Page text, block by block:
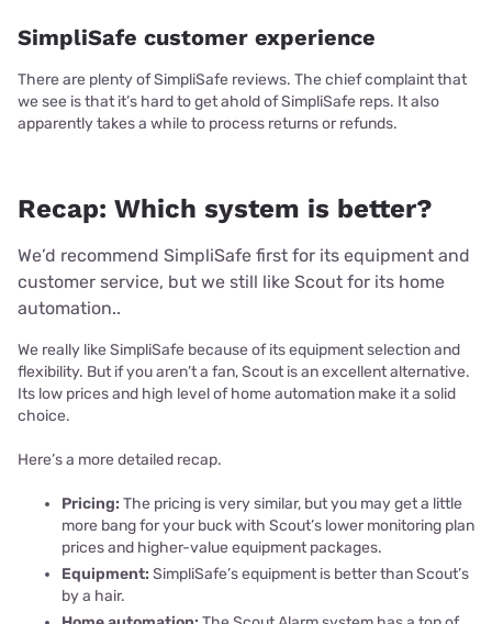
SimpliSafe customer experience
There are plenty of SimpliSafe reviews. The chief complaint that
we see is that it’s hard to get ahold of SimpliSafe reps. It also
apparently takes a while to process returns or refunds.
Recap: Which system is better?
We’d recommend SimpliSafe first for its equipment and
customer service, but we still like Scout for its home
automation..
We really like SimpliSafe because of its equipment selection and
flexibility. But if you aren’t a fan, Scout is an excellent alternative.
Its low prices and high level of home automation make it a solid
choice.
Here’s a more detailed recap.
Pricing: The pricing is very similar, but you may get a little
more bang for your buck with Scout’s lower monitoring plan
prices and higher-value equipment packages.
Equipment: SimpliSafe’s equipment is better than Scout’s
by a hair.